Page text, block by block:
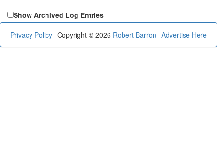
Show Archived Log Entries
Privacy Policy Advertise Here
Copyright © 2026 Robert Barron